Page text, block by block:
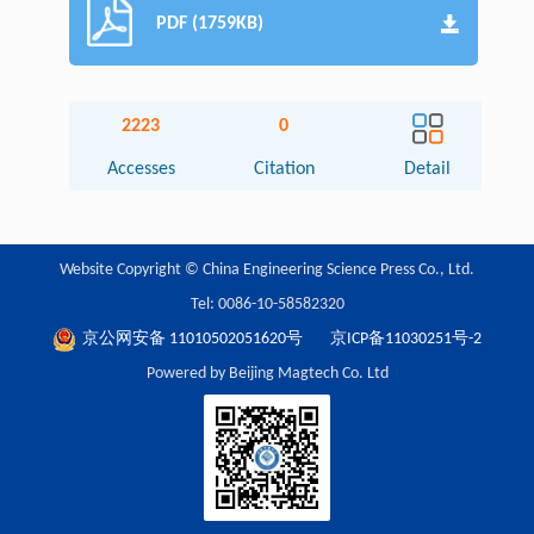
PDF (1759KB)
2223
Accesses
0
Citation Detail
Website Copyright © China Engineering Science Press Co., Ltd.
Tel: 0086-10-58582320
京公网安备 11010502051620号
京ICP备11030251号-2
Powered by Beijing Magtech Co. Ltd